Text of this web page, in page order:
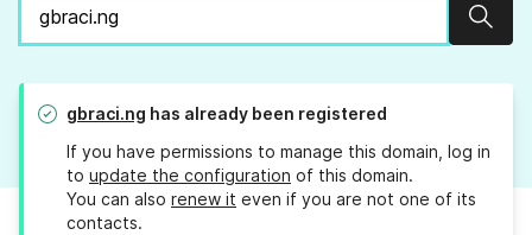
gbraci.ng has already been registered
If you have permissions to manage this domain, log in
to update the configuration of this domain.
You can also renew it even if you are not one of its
contacts.